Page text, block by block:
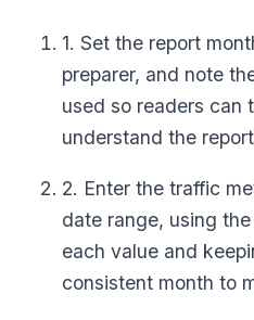
1. Set the report
preparer, and note
used so readers can
understand the
2. Enter the traffic
date range, using
each value and
consistent month to